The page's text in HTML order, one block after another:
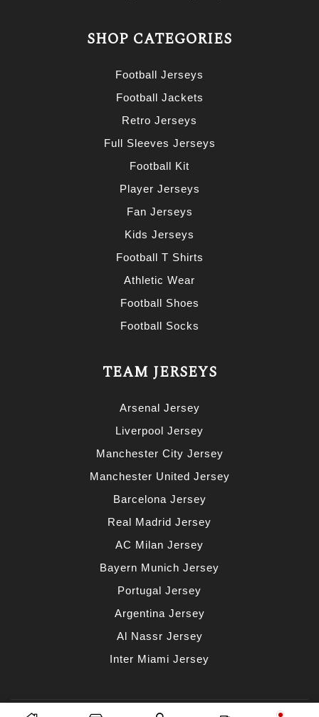
SHOP CATEGORIES
Football Jerseys
Football Jackets
Retro Jerseys
Full Sleeves Jerseys
Football Kit
Player Jerseys
Fan Jerseys
Kids Jerseys
Football T Shirts
Athletic Wear
Football Shoes
Football Socks
TEAM JERSEYS
Arsenal Jersey
Liverpool Jersey
Manchester City Jersey
Manchester United Jersey
Barcelona Jersey
Real Madrid Jersey
AC Milan Jersey
Bayern Munich Jersey
Portugal Jersey
Argentina Jersey
Al Nassr Jersey
Inter Miami Jersey